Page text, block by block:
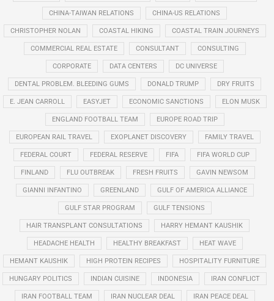
CHINA-TAIWAN RELATIONS CHINA-US RELATIONS
CHRISTOPHER NOLAN COASTAL HIKING COASTAL TRAIN JOURNEYS
COMMERCIAL REAL ESTATE CONSULTANT CONSULTING
CORPORATE DATA CENTERS DC UNIVERSE
DENTAL PROBLEM. BLEEDING GUMS DONALD TRUMP DRY FRUITS
E. JEAN CARROLL EASYJET ECONOMIC SANCTIONS ELON MUSK
ENGLAND FOOTBALL TEAM EUROPE ROAD TRIP
EUROPEAN RAIL TRAVEL EXOPLANET DISCOVERY FAMILY TRAVEL
FEDERAL COURT FEDERAL RESERVE FIFA FIFA WORLD CUP
FINLAND FLU OUTBREAK FRESH FRUITS GAVIN NEWSOM
GIANNI INFANTINO GREENLAND GULF OF AMERICA ALLIANCE
GULF STAR PROGRAM GULF TENSIONS
HAIR TRANSPLANT CONSULTATIONS HARRY HEMANT KAUSHIK
HEADACHE HEALTH HEALTHY BREAKFAST HEAT WAVE
HEMANT KAUSHIK HIGH PROTEIN RECIPES HOSPITALITY FURNITURE
HUNGARY POLITICS INDIAN CUISINE INDONESIA IRAN CONFLICT
IRAN FOOTBALL TEAM IRAN NUCLEAR DEAL IRAN PEACE DEAL